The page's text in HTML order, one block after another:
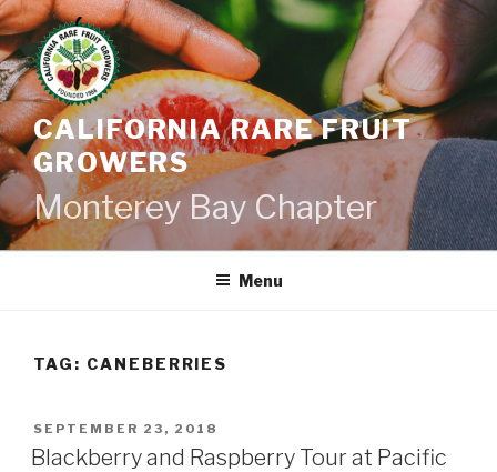
Skip
to
content
CALIFORNIA RARE FRUIT
GROWERS
Monterey Bay Chapter
Menu
TAG: CANEBERRIES
POSTED
ON
SEPTEMBER 23, 2018
Blackberry and Raspberry Tour at Pacific